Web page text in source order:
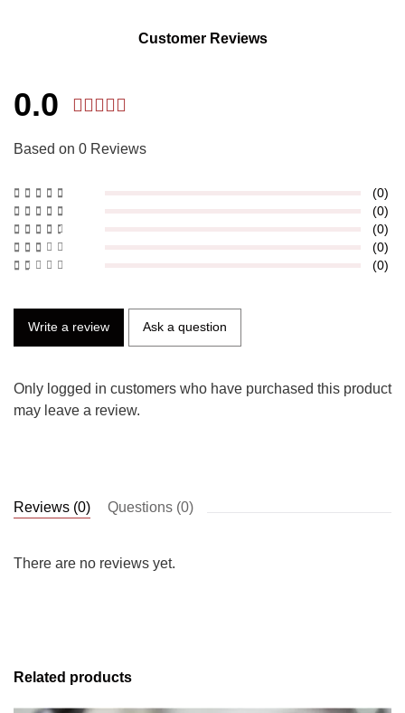
Customer Reviews
0.0
Based on 0 Reviews
(0)
(0)
(0)
(0)
(0)
Write a review Ask a question
Only logged in customers who have purchased this product
may leave a review.
Reviews (0) Questions (0)
There are no reviews yet.
Related products